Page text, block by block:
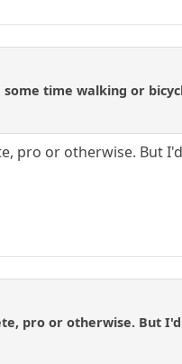
time walking or
pro or otherwise. But
pro or otherwise. But